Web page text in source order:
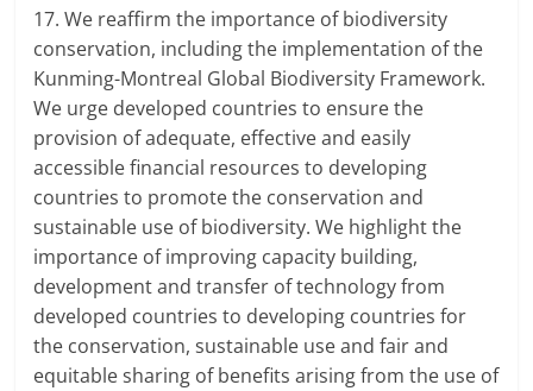
17. We reaffirm the importance of biodiversity
conservation, including the implementation of the
Kunming-Montreal Global Biodiversity Framework.
We urge developed countries to ensure the
provision of adequate, effective and easily
accessible financial resources to developing
countries to promote the conservation and
sustainable use of biodiversity. We highlight the
importance of improving capacity building,
development and transfer of technology from
developed countries to developing countries for
the conservation, sustainable use and fair and
equitable sharing of benefits arising from the use of